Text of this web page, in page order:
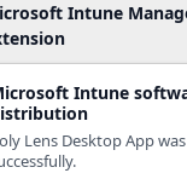
Intune
Intune
Lens Desktop App